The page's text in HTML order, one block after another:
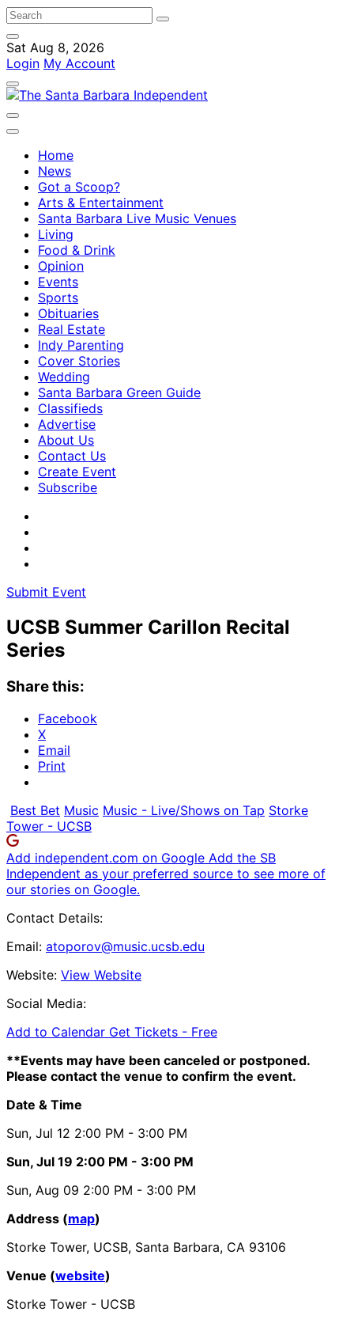
Sat Aug 8, 2026
Login My Account
Home
News
Got a Scoop?
Arts & Entertainment
Santa Barbara Live Music Venues
Living
Food & Drink
Opinion
Events
Sports
Obituaries
Real Estate
Indy Parenting
Cover Stories
Wedding
Santa Barbara Green Guide
Classifieds
Advertise
About Us
Contact Us
Create Event
Subscribe
Submit Event
UCSB Summer Carillon Recital
Series
Share this:
Facebook
X
Email
Print
Best Bet Music Music - Live/Shows on Tap Storke
Tower - UCSB
Add independent.com on Google Add the SB
Independent as your preferred source to see more of
our stories on Google.
Contact Details:
Email: atoporov@music.ucsb.edu
Website: View Website
Social Media:
Add to Calendar Get Tickets - Free
**Events may have been canceled or postponed.
Please contact the venue to confirm the event.
Date & Time
Sun, Jul 12 2:00 PM - 3:00 PM
Sun, Jul 19 2:00 PM - 3:00 PM
Sun, Aug 09 2:00 PM - 3:00 PM
Address (map)
Storke Tower, UCSB, Santa Barbara, CA 93106
Venue (website)
Storke Tower - UCSB